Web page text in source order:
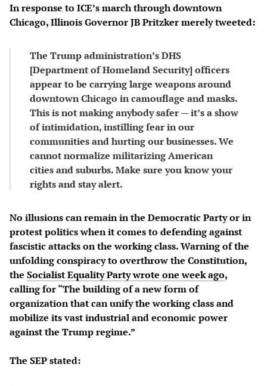
In response to ICE’s march through downtown
Chicago, Illinois Governor JB Pritzker merely tweeted:
The Trump administration’s DHS
[Department of Homeland Security] officers
appear to be carrying large weapons around
downtown Chicago in camouflage and masks.
This is not making anybody safer — it’s a show
of intimidation, instilling fear in our
communities and hurting our businesses. We
cannot normalize militarizing American
cities and suburbs. Make sure you know your
rights and stay alert.
No illusions can remain in the Democratic Party or in
protest politics when it comes to defending against
fascistic attacks on the working class. Warning of the
unfolding conspiracy to overthrow the Constitution,
the Socialist Equality Party wrote one week ago,
calling for “The building of a new form of
organization that can unify the working class and
mobilize its vast industrial and economic power
against the Trump regime.”
The SEP stated: